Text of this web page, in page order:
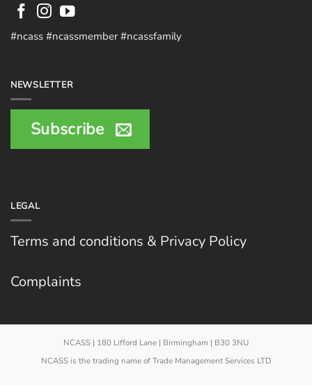
#ncass #ncassmember #ncassfamily
NEWSLETTER
Subscribe
LEGAL
Terms and conditions & Privacy Policy
Complaints
NCASS | 180 Lifford Lane | Birmingham | B30 3NU
NCASS is the trading name of Trade Management Services LTD